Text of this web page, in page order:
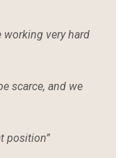
working very hard
scarce, and we
position”